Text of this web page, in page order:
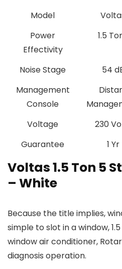
Model
Power
Effectivity
‎1.5
Noise Stage ‎54
Management
Console
Voltage
‎230
Guarantee
1 Yr
Voltas 1.5 Ton 5
– White
Because the title implies,
simple to slot in a window,
window air conditioner,
diagnosis operation.